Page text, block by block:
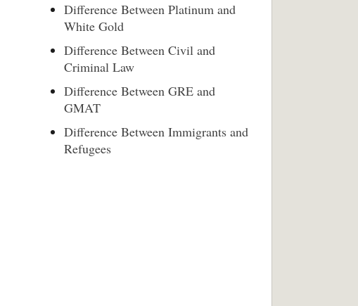
Difference Between Platinum and
White Gold
Difference Between Civil and
Criminal Law
Difference Between GRE and
GMAT
Difference Between Immigrants and
Refugees